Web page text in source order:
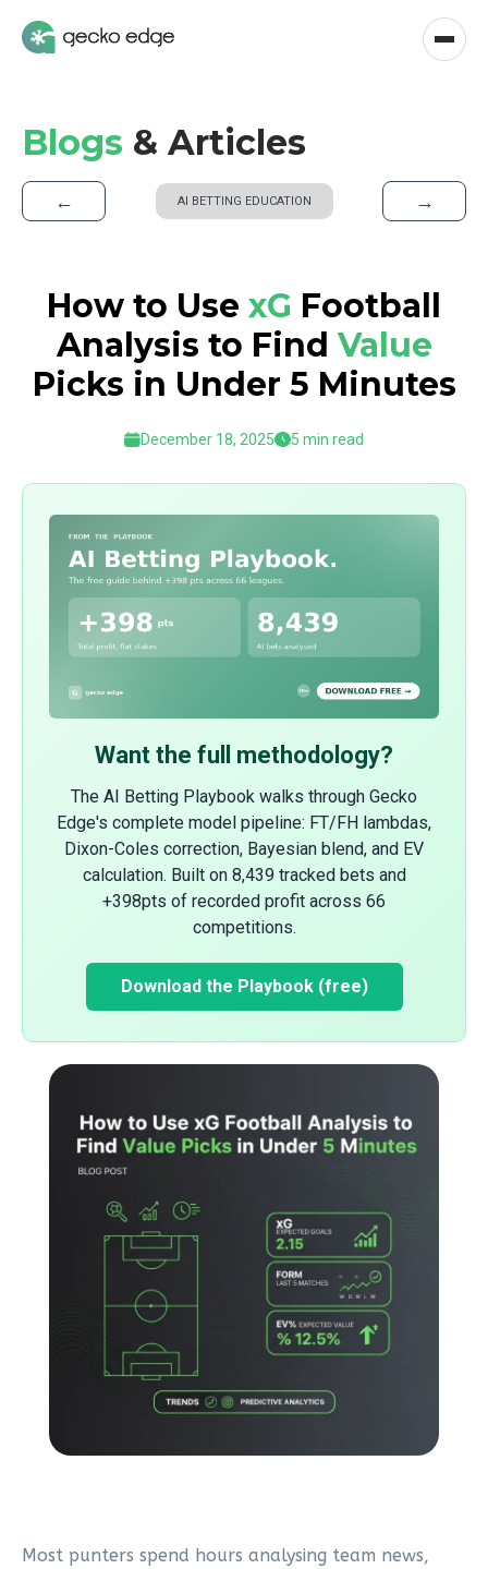
Blogs & Articles
← AI BETTING EDUCATION →
How to Use xG Football
Analysis to Find Value
Picks in Under 5 Minutes
December 18, 2025 5 min read
Want the full methodology?
The AI Betting Playbook walks through Gecko
Edge's complete model pipeline: FT/FH lambdas,
Dixon-Coles correction, Bayesian blend, and EV
calculation. Built on 8,439 tracked bets and
+398pts of recorded profit across 66
competitions.
Download the Playbook (free)
Most punters spend hours analysing team news,